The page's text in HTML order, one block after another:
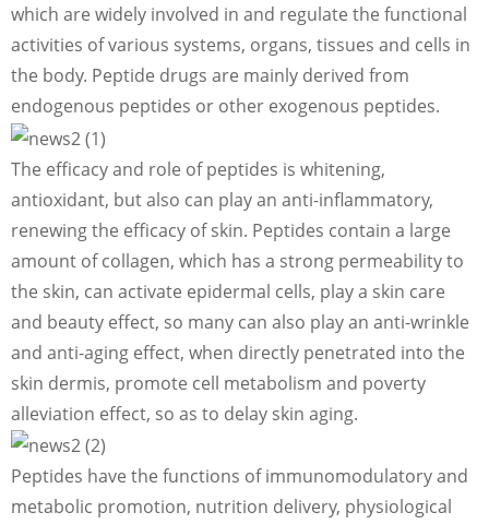
which are widely involved in and regulate the functional
activities of various systems, organs, tissues and cells in
the body. Peptide drugs are mainly derived from
endogenous peptides or other exogenous peptides.
The efficacy and role of peptides is whitening,
antioxidant, but also can play an anti-inflammatory,
renewing the efficacy of skin. Peptides contain a large
amount of collagen, which has a strong permeability to
the skin, can activate epidermal cells, play a skin care
and beauty effect, so many can also play an anti-wrinkle
and anti-aging effect, when directly penetrated into the
skin dermis, promote cell metabolism and poverty
alleviation effect, so as to delay skin aging.
Peptides have the functions of immunomodulatory and
metabolic promotion, nutrition delivery, physiological